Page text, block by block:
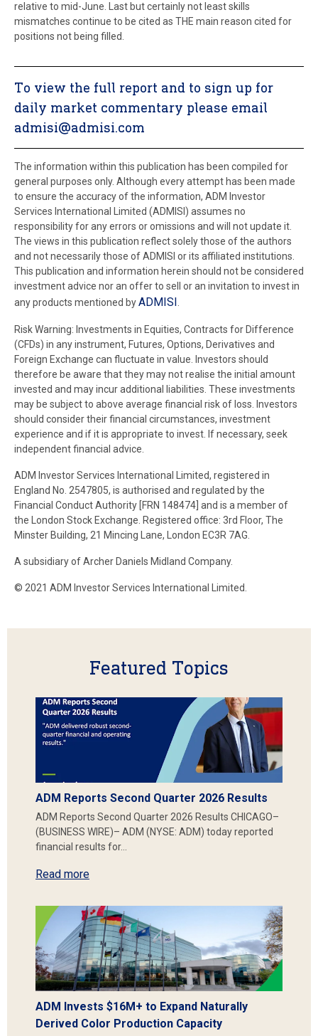
relative to mid-June. Last but certainly not least skills
mismatches continue to be cited as THE main reason cited for
positions not being filled.
To view the full report and to sign up for
daily market commentary please email
admisi@admisi.com
The information within this publication has been compiled for
general purposes only. Although every attempt has been made
to ensure the accuracy of the information, ADM Investor
Services International Limited (ADMISI) assumes no
responsibility for any errors or omissions and will not update it.
The views in this publication reflect solely those of the authors
and not necessarily those of ADMISI or its affiliated institutions.
This publication and information herein should not be considered
investment advice nor an offer to sell or an invitation to invest in
any products mentioned byADMISI
Risk Warning: Investments in Equities, Contracts for Difference
(CFDs) in any instrument, Futures, Options, Derivatives and
Foreign Exchange can fluctuate in value. Investors should
therefore be aware that they may not realise the initial amount
invested and may incur additional liabilities. These investments
may be subject to above average financial risk of loss. Investors
should consider their financial circumstances, investment
experience and if it is appropriate to invest. If necessary, seek
independent financial advice.
ADM Investor Services International Limited, registered in
England No. 2547805, is authorised and regulated by the
Financial Conduct Authority [FRN 148474] and is a member of
the London Stock Exchange. Registered office: 3rd Floor, The
Minster Building, 21 Mincing Lane, London EC3R 7AG.
A subsidiary of Archer Daniels Midland Company.
© 2021 ADM Investor Services International Limited.
Featured Topics
ADM Reports Second Quarter 2026 Results
ADM Reports Second Quarter 2026 Results CHICAGO–
(BUSINESS WIRE)– ADM (NYSE: ADM) today reported
financial results for…
Read more
ADM Invests $16M+ to Expand Naturally
Derived Color Production Capacity